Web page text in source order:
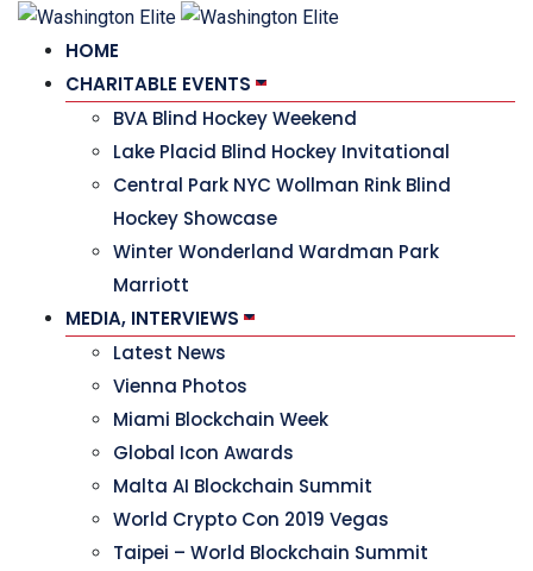
HOME
CHARITABLE EVENTS
BVA Blind Hockey Weekend
Lake Placid Blind Hockey Invitational
Central Park NYC Wollman Rink Blind
Hockey Showcase
Winter Wonderland Wardman Park
Marriott
MEDIA, INTERVIEWS
Latest News
Vienna Photos
Miami Blockchain Week
Global Icon Awards
Malta AI Blockchain Summit
World Crypto Con 2019 Vegas
Taipei – World Blockchain Summit